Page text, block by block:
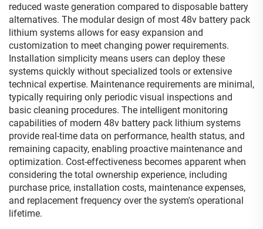
reduced waste generation compared to disposable battery
alternatives. The modular design of most 48v battery pack
lithium systems allows for easy expansion and
customization to meet changing power requirements.
Installation simplicity means users can deploy these
systems quickly without specialized tools or extensive
technical expertise. Maintenance requirements are minimal,
typically requiring only periodic visual inspections and
basic cleaning procedures. The intelligent monitoring
capabilities of modern 48v battery pack lithium systems
provide real-time data on performance, health status, and
remaining capacity, enabling proactive maintenance and
optimization. Cost-effectiveness becomes apparent when
considering the total ownership experience, including
purchase price, installation costs, maintenance expenses,
and replacement frequency over the system's operational
lifetime.